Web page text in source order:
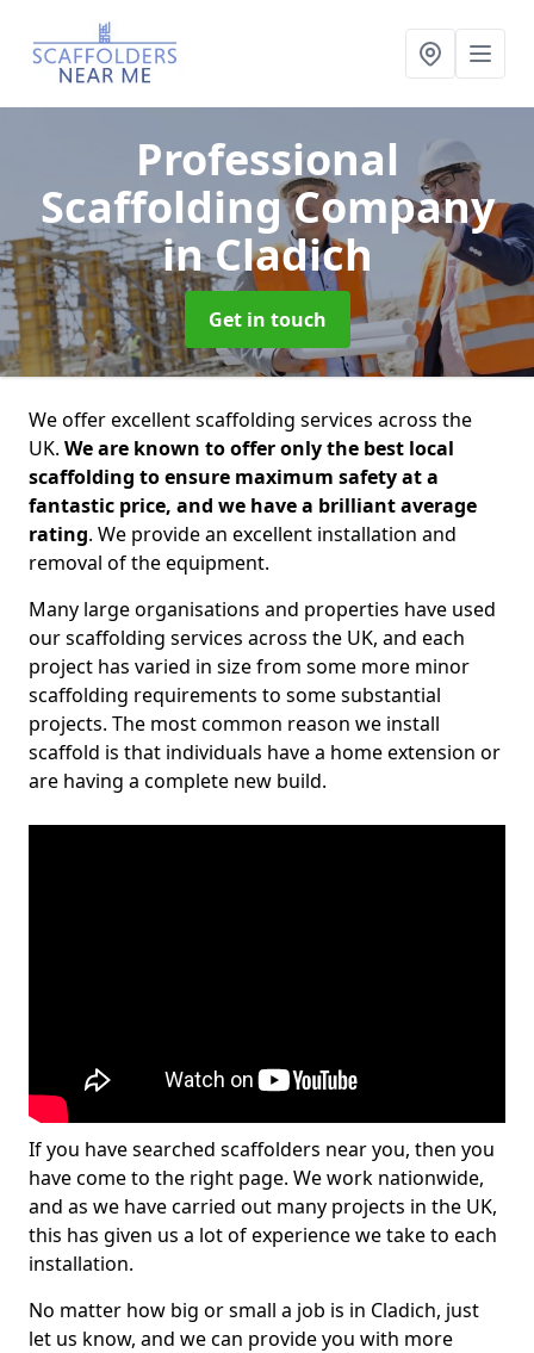
Professional
Scaffolding Company
in Cladich
Get in touch
We offer excellent scaffolding services across the
UK. We are known to offer only the best local
scaffolding to ensure maximum safety at a
fantastic price, and we have a brilliant average
rating. We provide an excellent installation and
removal of the equipment.
Many large organisations and properties have used
our scaffolding services across the UK, and each
project has varied in size from some more minor
scaffolding requirements to some substantial
projects. The most common reason we install
scaffold is that individuals have a home extension or
are having a complete new build.
If you have searched scaffolders near you, then you
have come to the right page. We work nationwide,
and as we have carried out many projects in the UK,
this has given us a lot of experience we take to each
installation.
No matter how big or small a job is in Cladich, just
let us know, and we can provide you with more